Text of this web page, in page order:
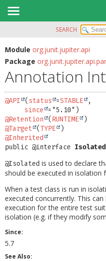
MODULE
PACKAGE
CLASS
USE
DEPRECATED
INDEX
SEARCH
Module org.junit.jupiter.api
Package
Annotation
@API ( status =STABLE
,
since
@Retention
( RUNTIME
@Target
(TYPE
@Inherited
public @interface Isolated
@Isolated is used to declare
should be executed in isolation
When a test class is run in
executed concurrently. This
execution for the entire test
isolation (e.g. if they modify
Since:
5.7
See Also: